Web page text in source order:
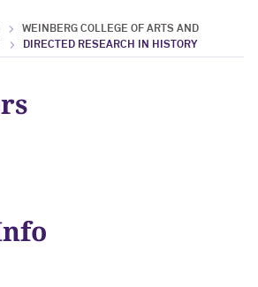
WEINBERG COLLEGE OF ARTS AND
DIRECTED RESEARCH IN HISTORY